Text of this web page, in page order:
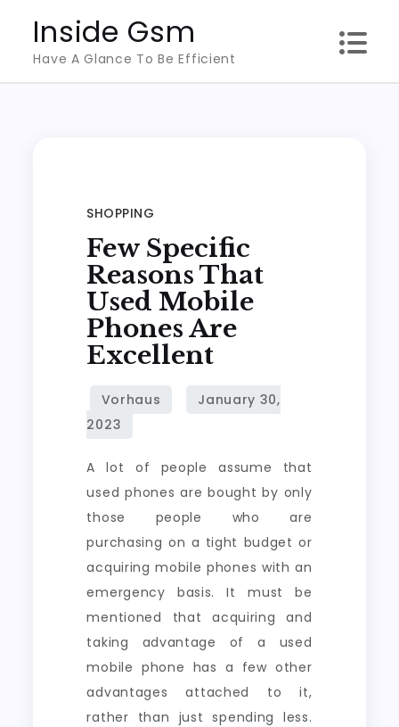
content
Inside Gsm
Have A Glance To Be Efficient
SHOPPING
Few Specific
Reasons That
Used Mobile
Phones Are
Excellent
A lot of people assume that
used phones are bought by only
those people who are
purchasing on a tight budget or
acquiring mobile phones with an
emergency basis. It must be
mentioned that acquiring and
taking advantage of a used
mobile phone has a few other
advantages attached to it,
rather than just spending less.